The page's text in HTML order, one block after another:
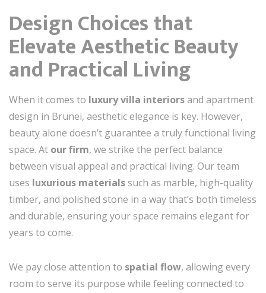
Design Choices that
Elevate Aesthetic Beauty
and Practical Living
When it comes to luxury villa interiorsand apartment
design in Brunei, aesthetic elegance is key. However,
beauty alone doesn’t guarantee a truly functional living
space. At our firm, we strike the perfect balance
between visual appeal and practical living. Our team
uses luxurious materialssuch as marble, high-quality
timber, and polished stone in a way that’s both timeless
and durable, ensuring your space remains elegant for
years to come.
We pay close attention to spatial flow, allowing every
room to serve its purpose while feeling connected to